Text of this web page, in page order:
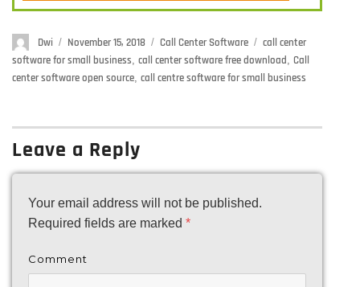
Author
Dwi
Posted
on
November 15, 2018 Categories
Call Center Software Tags
call center
software for small business call center software free download Call
center software open source call centre software for small business
Leave a Reply
Your email address will not be published.
Required fields are marked *
Comment